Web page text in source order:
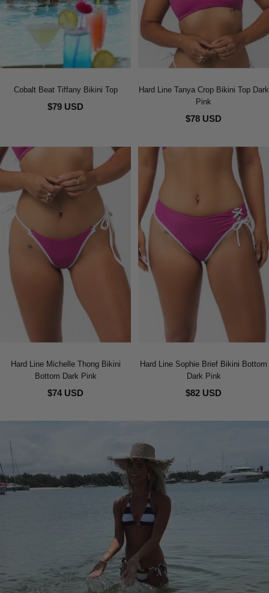
Cobalt Beat Tiffany Bikini Top
$79 USD
Hard Line Tanya Crop Bikini Top Dark
Pink
$78 USD
Hard Line Michelle Thong Bikini
Bottom Dark Pink
$74 USD
Hard Line Sophie Brief Bikini Bottom
Dark Pink
$82 USD